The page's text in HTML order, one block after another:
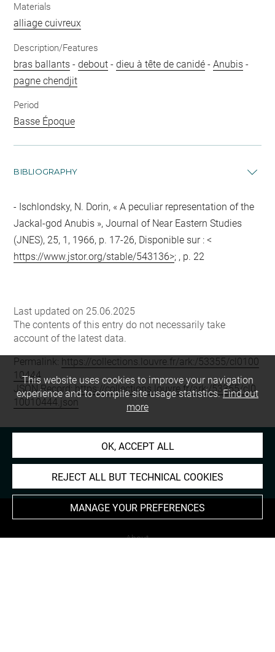
Materials
alliage cuivreux
Description/Features
bras ballants -debout -dieu à tête de canidé -Anubis -
pagne chendjit
Period
Basse Époque
BIBLIOGRAPHY
Ischlondsky, N. Dorin, « A peculiar representation of the
Jackal-god Anubis », Journal of Near Eastern Studies
(JNES), 25, 1, 1966, p. 17-26, Disponible sur : <
https://www.jstor.org/stable/543136>; , p. 22
Last updated on 25.06.2025
The contents of this entry do not necessarily take
account of the latest data.
Permalink: https://collections.louvre.fr/ark:/53355/cl0100
10444
JSON Record:https://collections.louvre.fr/ark:/53355/cl0
10010444.json
About
This website uses cookies to improve your navigation
experience and to compile site usage statistics.Find out
more
OK, ACCEPT ALL
REJECT ALL BUT TECHNICAL COOKIES
MANAGE YOUR PREFERENCES